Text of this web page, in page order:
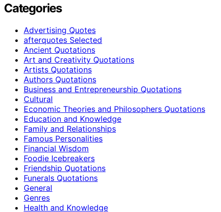
Categories
Advertising Quotes
afterquotes Selected
Ancient Quotations
Art and Creativity Quotations
Artists Quotations
Authors Quotations
Business and Entrepreneurship Quotations
Cultural
Economic Theories and Philosophers Quotations
Education and Knowledge
Family and Relationships
Famous Personalities
Financial Wisdom
Foodie Icebreakers
Friendship Quotations
Funerals Quotations
General
Genres
Health and Knowledge